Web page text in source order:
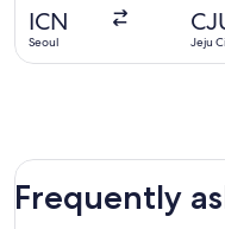
ICN
Seoul Jeju
Frequently